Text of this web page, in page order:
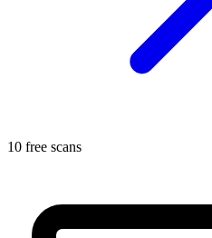
10 free scans